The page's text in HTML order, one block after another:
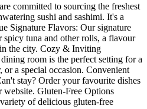
committed to sourcing the freshest
sushi and sashimi. It's a
Signature Flavors: Our signature
spicy tuna and other rolls, a flavour
the city. Cozy & Inviting
room is the perfect setting for a
or a special occasion. Convenient
stay? Order your favourite dishes
Gluten-Free Options
of delicious gluten-free